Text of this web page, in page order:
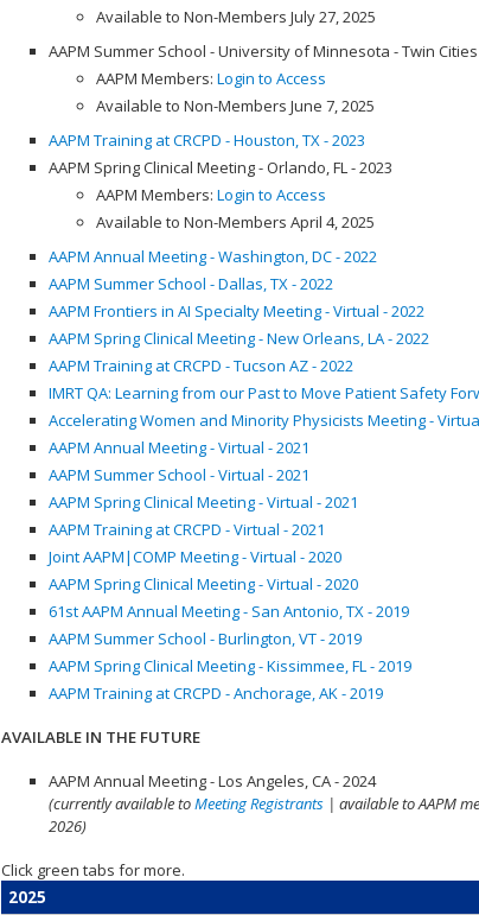
Available to Non-Members July 27, 2025
AAPM Summer School - University of Minnesota - Twin Cities
AAPM Members: Login to Access
Available to Non-Members June 7, 2025
AAPM Training at CRCPD - Houston, TX - 2023
AAPM Spring Clinical Meeting - Orlando, FL - 2023
AAPM Members: Login to Access
Available to Non-Members April 4, 2025
AAPM Annual Meeting - Washington, DC - 2022
AAPM Summer School - Dallas, TX - 2022
AAPM Frontiers in AI Specialty Meeting - Virtual - 2022
AAPM Spring Clinical Meeting - New Orleans, LA - 2022
AAPM Training at CRCPD - Tucson AZ - 2022
IMRT QA: Learning from our Past to Move Patient Safety
Accelerating Women and Minority Physicists Meeting -
AAPM Annual Meeting - Virtual - 2021
AAPM Summer School - Virtual - 2021
AAPM Spring Clinical Meeting - Virtual - 2021
AAPM Training at CRCPD - Virtual - 2021
Joint AAPM|COMP Meeting - Virtual - 2020
AAPM Spring Clinical Meeting - Virtual - 2020
61st AAPM Annual Meeting - San Antonio, TX - 2019
AAPM Summer School - Burlington, VT - 2019
AAPM Spring Clinical Meeting - Kissimmee, FL - 2019
AAPM Training at CRCPD - Anchorage, AK - 2019
AVAILABLE IN THE FUTURE
AAPM Annual Meeting - Los Angeles, CA - 2024
(currently available toMeeting Registrants | available to AAPM
2026)
Click green tabs for more.
2025